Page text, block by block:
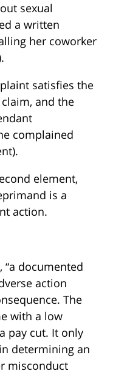
sexual
a written
her coworker
satisfies the
and the
complained
element,
is a
action.
“a documented
action
The
with a low
pay cut. It only
determining an
misconduct